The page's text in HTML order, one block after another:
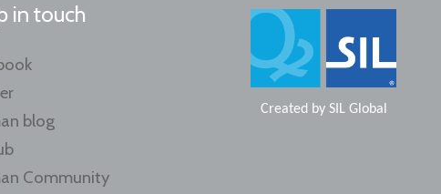
in touch
blog
Community
Created by SIL Global